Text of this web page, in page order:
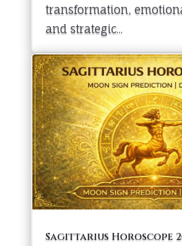
transformation,
and strategic...
Sagittarius Horoscope